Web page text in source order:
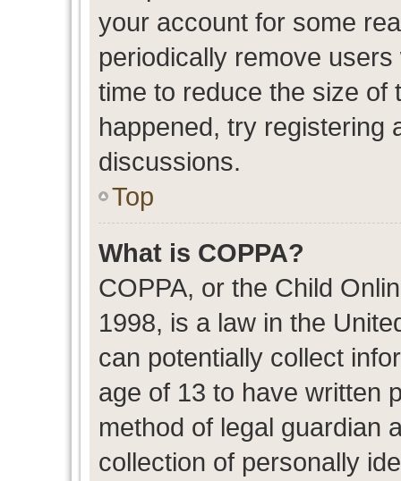
your account for some
periodically remove
time to reduce the size of
happened, try registering
discussions.
Top
What is COPPA?
COPPA, or the Child
1998, is a law in the
can potentially collect
age of 13 to have written
method of legal guardian
collection of personally